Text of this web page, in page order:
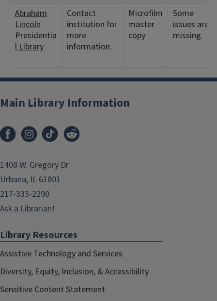
Abraham
Lincoln
Presidentia
l Library
Contact
institution for
more
information.
Microfilm
master
copy
Some
issues are
missing.
Main Library Information
1408 W. Gregory Dr.
Urbana, IL 61801
217-333-2290
Ask a Librarian!
Library Resources
Assistive Technology and Services
Diversity, Equity, Inclusion, & Accessibility
Sensitive Content Statement